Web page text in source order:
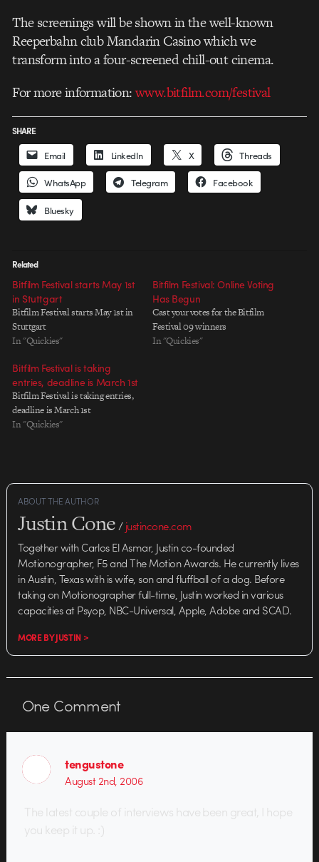
The screenings will be shown in the well-known
Reeperbahn club Mandarin Casino which we
transform into a four-screened chill-out cinema.
For more information:www.bitfilm.com/festival
SHARE
Email LinkedIn X Threads
WhatsApp Telegram Facebook
Bluesky
Related
Bitfilm Festival starts May 1st
in Stuttgart
Bitfilm Festival starts May 1st in
Stuttgart
In "Quickies"
Bitfilm Festival: Online Voting
Has Begun
Cast your votes for the Bitfilm
Festival 09 winners
In "Quickies"
Bitfilm Festival is taking
entries, deadline is March 1st
Bitfilm Festival is taking entries,
deadline is March 1st
In "Quickies"
ABOUT THE AUTHOR
Justin Cone/justincone.com
Together with Carlos El Asmar, Justin co-founded
Motionographer, F5 and The Motion Awards. He currently lives
in Austin, Texas with is wife, son and fluffball of a dog. Before
taking on Motionographer full-time, Justin worked in various
capacities at Psyop, NBC-Universal, Apple, Adobe and SCAD.
MORE BY JUSTIN >
OneComment
tengustone
August 2nd, 2006
The latest couple of interviews have been great, I hope
you keep it up. :)